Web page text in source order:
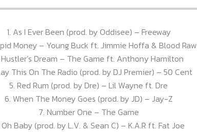
1. As I Ever Been (prod. by Oddisee) – Freeway
Money – Young Buck ft. Jimmie Hoffa & Blood Raw
Hustler’s Dream – The Game ft. Anthony Hamilton
This On The Radio (prod. by DJ Premier) – 50 Cent
5. Red Rum (prod. by Dre) – Lil Wayne ft. Dre
6. When The Money Goes (prod. by JD) – Jay-Z
7. Number One – The Game
Baby (prod. by L.V. & Sean C) – K.A.R ft. Fat Joe